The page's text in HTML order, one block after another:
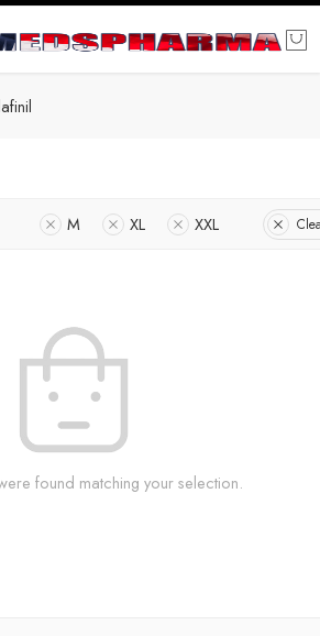
M XL XXL
found matching your selection.